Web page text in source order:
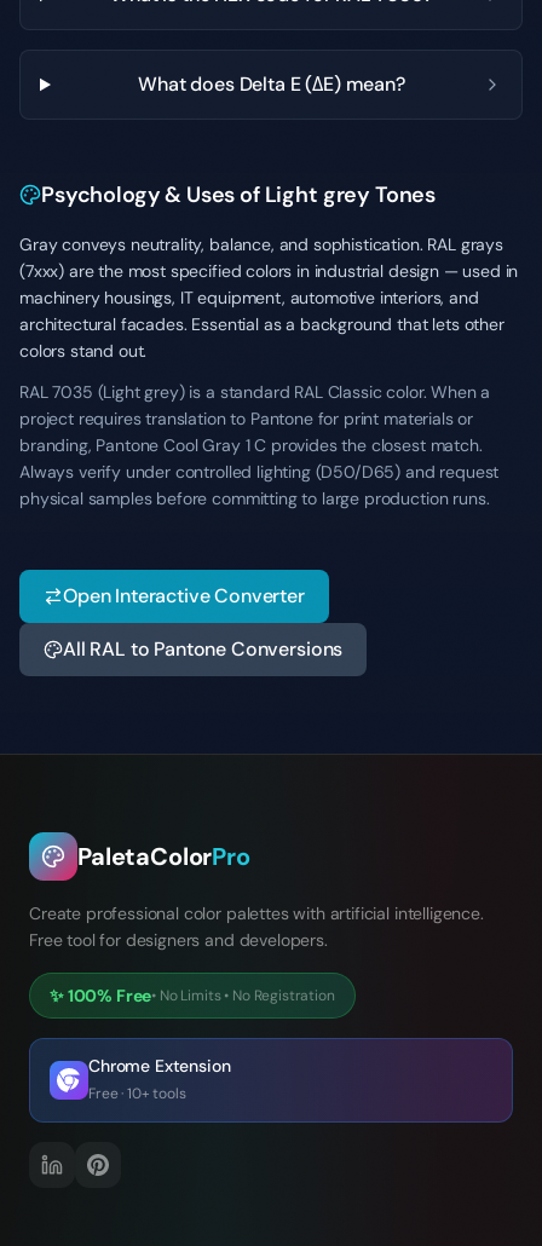
What does Delta E (ΔE) mean?
Psychology & Uses of Light grey Tones
Gray conveys neutrality, balance, and sophistication. RAL grays
(7xxx) are the most specified colors in industrial design — used in
machinery housings, IT equipment, automotive interiors, and
architectural facades. Essential as a background that lets other
colors stand out.
RAL 7035 (Light grey) is a standard RAL Classic color. When a
project requires translation to Pantone for print materials or
branding, Pantone Cool Gray 1 C provides the closest match.
Always verify under controlled lighting (D50/D65) and request
physical samples before committing to large production runs.
Open Interactive Converter
All RAL to Pantone Conversions
PaletaColorPro
Create professional color palettes with artificial intelligence.
Free tool for designers and developers.
✨100% Free• No Limits• No Registration
Chrome Extension
Free · 10+ tools